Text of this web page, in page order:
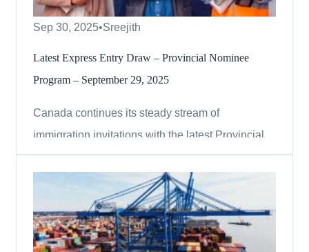
Sep 30, 2025•Sreejith
Latest Express Entry Draw – Provincial Nominee
Program – September 29, 2025
Canada continues its steady stream of
immigration invitations with the latest Provincial
Nominee Program (PNP) Express Entry draw,
held on September 29, 2025. A total of 291
invitations were issued to candidates with a
minimum Comprehensive Ranking System (CRS)
score of 855. Express Entry Draw Resul...